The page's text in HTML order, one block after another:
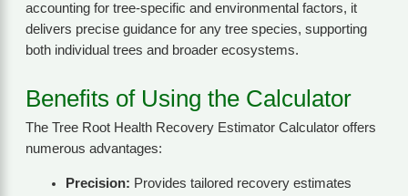
accounting for tree-specific and environmental factors, it
delivers precise guidance for any tree species, supporting
both individual trees and broader ecosystems.
Benefits of Using the Calculator
The Tree Root Health Recovery Estimator Calculator offers
numerous advantages:
Precision: Provides tailored recovery estimates